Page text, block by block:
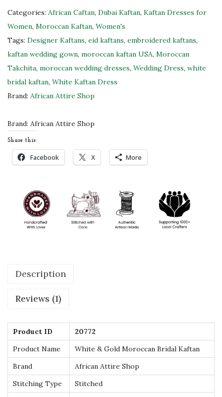
l
d
M
o
r
o
c
a
B
r
d
a
l
t
n
L
x
r
Categories: African Caftan, Dubai Kaftan, Kaftan Dresses for
Women, Moroccan Kaftan, Women's
Tags: Designer Kaftans, eid kaftans, embroidered kaftans,
kaftan wedding gown, moroccan kaftan USA, Moroccan
Takchita, moroccan wedding dresses, Wedding Dress, white
bridal kaftan, White Kaftan Dress
Brand: African Attire Shop
Brand: African Attire Shop
Share this:
Facebook X More
Description
Reviews (1)
Product ID
20772
Product Name
White & Gold Moroccan Bridal Kaftan
Brand
African Attire Shop
Stitching Type
Stitched